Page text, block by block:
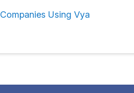
Companies Using Vya